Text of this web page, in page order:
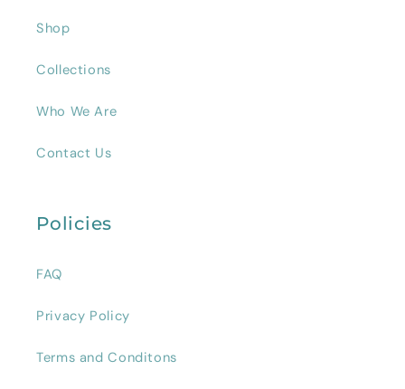
Shop
Collections
Who We Are
Contact Us
Policies
FAQ
Privacy Policy
Terms and Conditons